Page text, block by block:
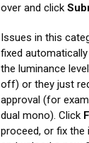
over and click
Issues in this
fixed
the luminance
off) or they just
approval (for
dual mono). Click
proceed, or fix